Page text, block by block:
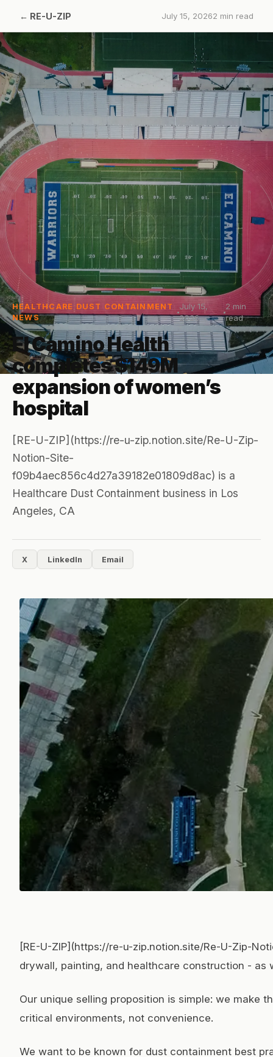
← RE-U-ZIP July 15, 20262 min read
HEALTHCARE DUST CONTAINMENT
NEWS
July 15,
2026
2 min
read
El Camino Health
completes $149M
expansion of women’s
hospital
[RE-U-ZIP](https://re-u-zip.notion.site/Re-U-Zip-
Notion-Site-
f09b4aec856c4d27a39182e01809d8ac) is a
Healthcare Dust Containment business in Los
Angeles, CA
X LinkedIn Email
[RE-U-ZIP](https://re-u-zip.notion.site/Re-U-Zip-
drywall, painting, and healthcare construction -
Our unique selling proposition is simple: we make
critical environments, not convenience.
We want to be known for dust containment best